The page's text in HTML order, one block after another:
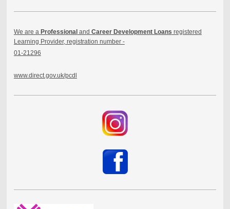
We are a Professional and Career Development Loans registered
Learning Provider, registration number -
01-21296
www.direct.gov.uk/pcdl